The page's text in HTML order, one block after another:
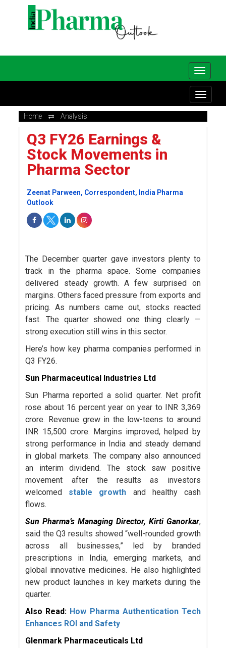
Home Analysis
Q3 FY26 Earnings &
Stock Movements in
Pharma Sector
Zeenat Parween, Correspondent, India Pharma
Outlook
The December quarter gave investors plenty to
track in the pharma space. Some companies
delivered steady growth. A few surprised on
margins. Others faced pressure from exports and
pricing. As numbers came out, stocks reacted
fast. The quarter showed one thing clearly —
strong execution still wins in this sector.
Here’s how key pharma companies performed in
Q3 FY26.
Sun Pharmaceutical Industries Ltd
Sun Pharma reported a solid quarter. Net profit
rose about 16 percent year on year to INR 3,369
crore. Revenue grew in the low-teens to around
INR 15,500 crore. Margins improved, helped by
strong performance in India and steady demand
in global markets. The company also announced
an interim dividend. The stock saw positive
movement after the results as investors
welcomed stable growth and healthy cash
flows.
Sun Pharma’s Managing Director, Kirti Ganorkar,
said the Q3 results showed “well-rounded growth
across all businesses,” led by branded
prescriptions in India, emerging markets, and
global innovative medicines. He also highlighted
new product launches in key markets during the
quarter.
Also Read: How Pharma Authentication Tech
Enhances ROI and Safety
Glenmark Pharmaceuticals Ltd